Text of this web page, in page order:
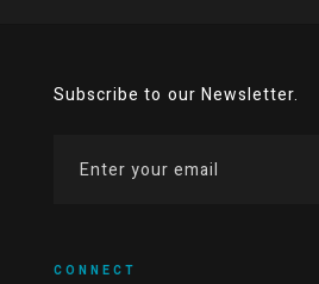
Subscribe to our Newsletter.
CONNECT